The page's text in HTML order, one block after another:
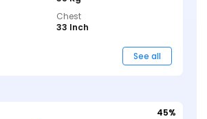
Chest
33 Inch
See all
45%